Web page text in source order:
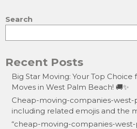
Search
Recent Posts
Big Star Moving: Your Top
Moves in West Palm Beach! 🚚✨
Cheap-moving-companies-west-
including related emojis and the
“cheap-moving-companies-